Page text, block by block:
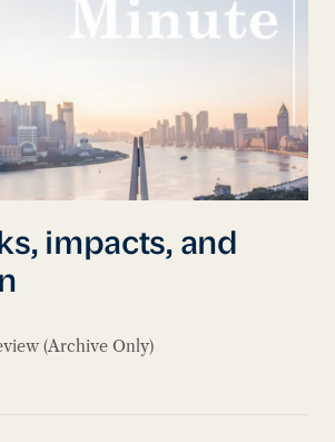
impacts, and
(Archive Only)